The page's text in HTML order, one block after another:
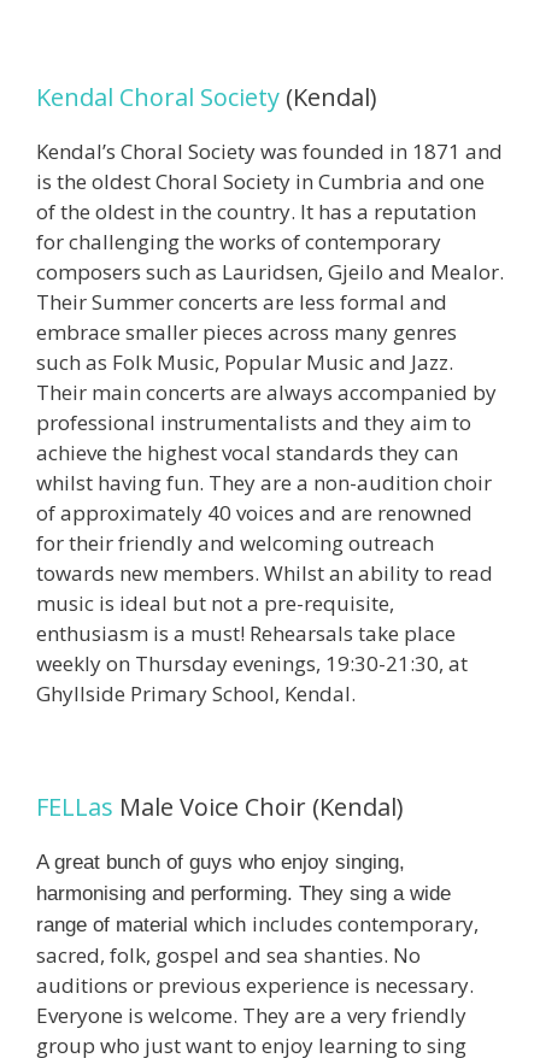
Kendal Choral Society (Kendal)
Kendal’s Choral Society was founded in 1871 and
is the oldest Choral Society in Cumbria and one
of the oldest in the country. It has a reputation
for challenging the works of contemporary
composers such as Lauridsen, Gjeilo and Mealor.
Their Summer concerts are less formal and
embrace smaller pieces across many genres
such as Folk Music, Popular Music and Jazz.
Their main concerts are always accompanied by
professional instrumentalists and they aim to
achieve the highest vocal standards they can
whilst having fun. They are a non-audition choir
of approximately 40 voices and are renowned
for their friendly and welcoming outreach
towards new members. Whilst an ability to read
music is ideal but not a pre-requisite,
enthusiasm is a must! Rehearsals take place
weekly on Thursday evenings, 19:30-21:30, at
Ghyllside Primary School, Kendal.
FELLas Male Voice Choir (Kendal)
A great bunch of guys who enjoy singing,
harmonising and performing. They sing a wide
range of material which includes contemporary,
sacred, folk, gospel and sea shanties. No
auditions or previous experience is necessary.
Everyone is welcome. They are a very friendly
group who just want to enjoy learning to sing